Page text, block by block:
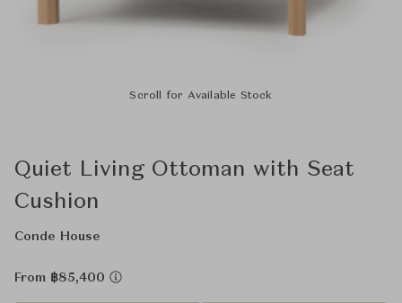
Scroll for Available Stock
Quiet Living Ottoman with Seat
Cushion
Conde House
From ฿85,400